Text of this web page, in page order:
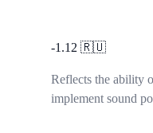
-1.12 🇷🇺
Reflects the ability
implement sound